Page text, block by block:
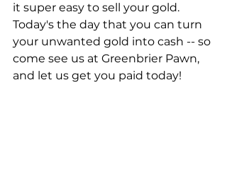
it super easy to sell your gold.
Today's the day that you can turn
your unwanted gold into cash -- so
come see us at Greenbrier Pawn,
and let us get you paid today!